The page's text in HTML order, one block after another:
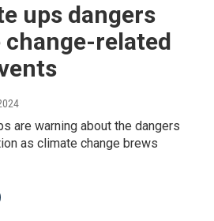
ups dangers
related
are warning about the dangers
as climate change brews